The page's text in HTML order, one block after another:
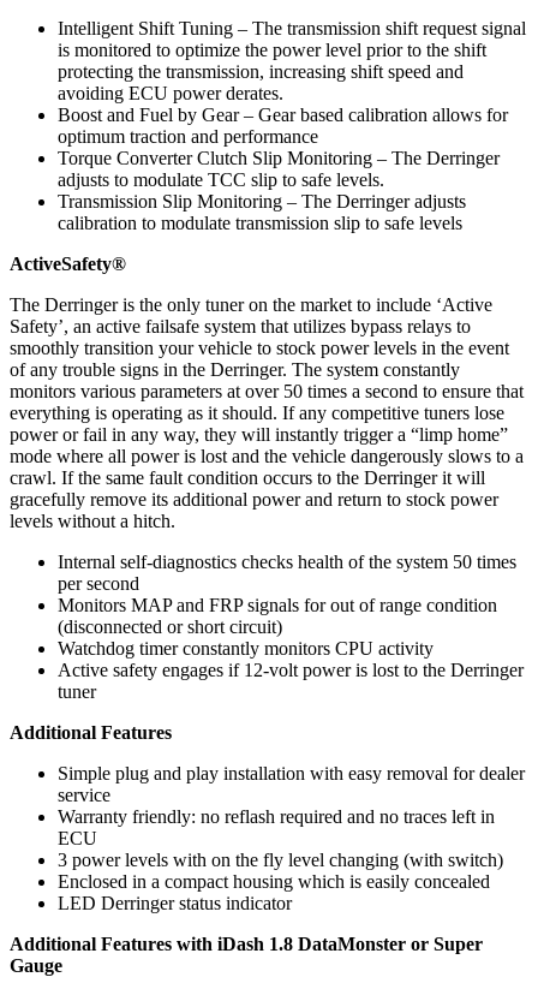
Intelligent Shift Tuning – The transmission shift request signal
is monitored to optimize the power level prior to the shift
protecting the transmission, increasing shift speed and
avoiding ECU power derates.
Boost and Fuel by Gear – Gear based calibration allows for
optimum traction and performance
Torque Converter Clutch Slip Monitoring – The Derringer
adjusts to modulate TCC slip to safe levels.
Transmission Slip Monitoring – The Derringer adjusts
calibration to modulate transmission slip to safe levels
ActiveSafety®
The Derringer is the only tuner on the market to include ‘Active
Safety’, an active failsafe system that utilizes bypass relays to
smoothly transition your vehicle to stock power levels in the event
of any trouble signs in the Derringer. The system constantly
monitors various parameters at over 50 times a second to ensure that
everything is operating as it should. If any competitive tuners lose
power or fail in any way, they will instantly trigger a “limp home”
mode where all power is lost and the vehicle dangerously slows to a
crawl. If the same fault condition occurs to the Derringer it will
gracefully remove its additional power and return to stock power
levels without a hitch.
Internal self-diagnostics checks health of the system 50 times
per second
Monitors MAP and FRP signals for out of range condition
(disconnected or short circuit)
Watchdog timer constantly monitors CPU activity
Active safety engages if 12-volt power is lost to the Derringer
tuner
Additional Features
Simple plug and play installation with easy removal for dealer
service
Warranty friendly: no reflash required and no traces left in
ECU
3 power levels with on the fly level changing (with switch)
Enclosed in a compact housing which is easily concealed
LED Derringer status indicator
Additional Features with iDash 1.8 DataMonster or Super
Gauge